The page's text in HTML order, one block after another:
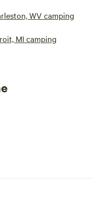
WV camping
MI camping